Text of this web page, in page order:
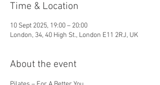
Time & Location
10 Sept 2025, 19:00 – 20:00
London, 34, 40 High St., London E11 2RJ, UK
About the event